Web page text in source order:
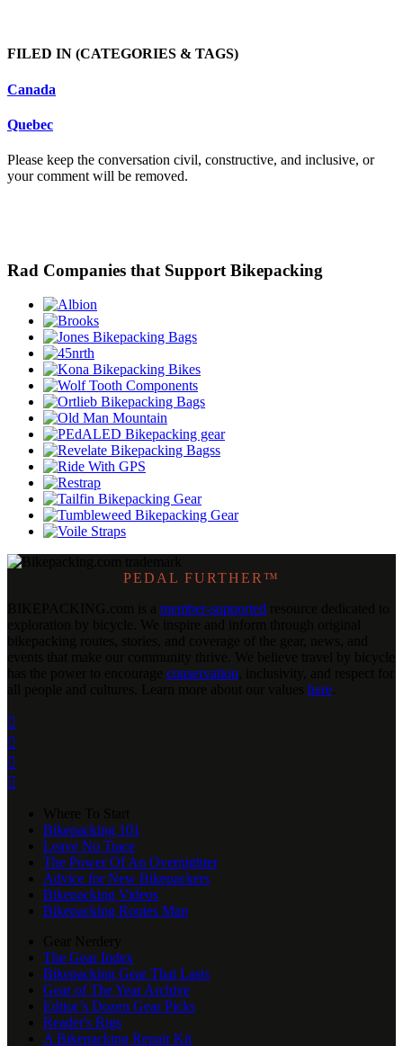
FILED IN (CATEGORIES & TAGS)
Canada
Quebec
Please keep the conversation civil, constructive, and inclusive, or
your comment will be removed.
Rad Companies that Support Bikepacking
PEDAL FURTHER™
member-supported
conservation
here




Bikepacking 101
Leave No Trace
The Power Of An Overnighter
Advice for New Bikepackers
Bikepacking Videos
Bikepacking Routes Map
The Gear Index
Bikepacking Gear That Lasts
Gear of The Year Archive
Editor’s Dozen Gear Picks
Reader's Rigs
A Bikepacking Repair Kit